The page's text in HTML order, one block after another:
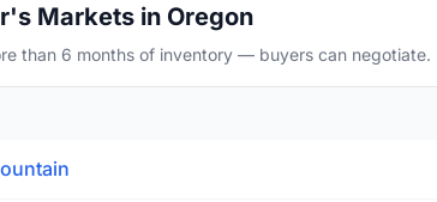
Markets in Oregon
than 6 months of inventory — buyers can negotiate.